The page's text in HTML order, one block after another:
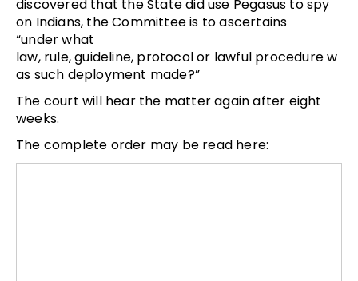
discovered that the State did use Pegasus to spy
on Indians, the Committee is to ascertains
“under what
law, rule, guideline, protocol or lawful procedure w
as such deployment made?”
The court will hear the matter again after eight
weeks.
The complete order may be read here: